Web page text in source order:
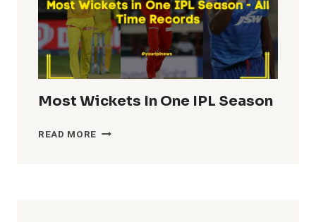
Most Wickets In One IPL Season
READ MORE MOST